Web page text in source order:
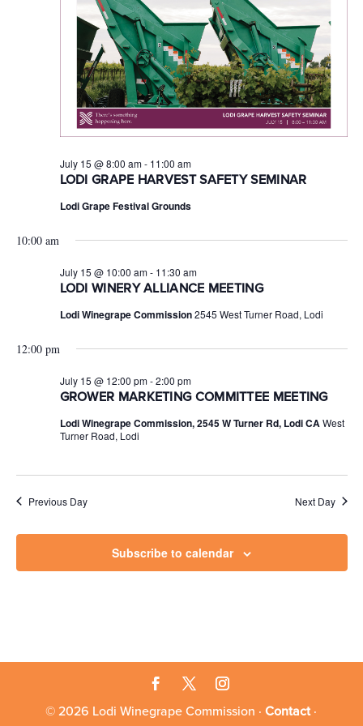
LODI GRAPE HARVEST SAFETY SEMINAR
July 15 @ 8:00 am- 11:00 am
Lodi Grape Festival Grounds
10:00 am
LODI WINERY ALLIANCE MEETING
July 15 @ 10:00 am- 11:30 am
Lodi Winegrape Commission2545 West Turner Road, Lodi
12:00 pm
GROWER MARKETING COMMITTEE MEETING
July 15 @ 12:00 pm-2:00 pm
Lodi Winegrape Commission, 2545 W Turner Rd, Lodi CAWest
Turner Road, Lodi
Previous Day Next Day
Subscribe to calendar
© 2026 Lodi Winegrape Commission ·Contact·